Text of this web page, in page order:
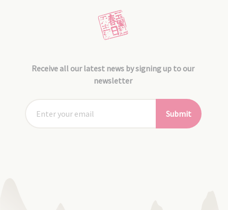
Receive all our latest news by signing up to our
newsletter
Submit